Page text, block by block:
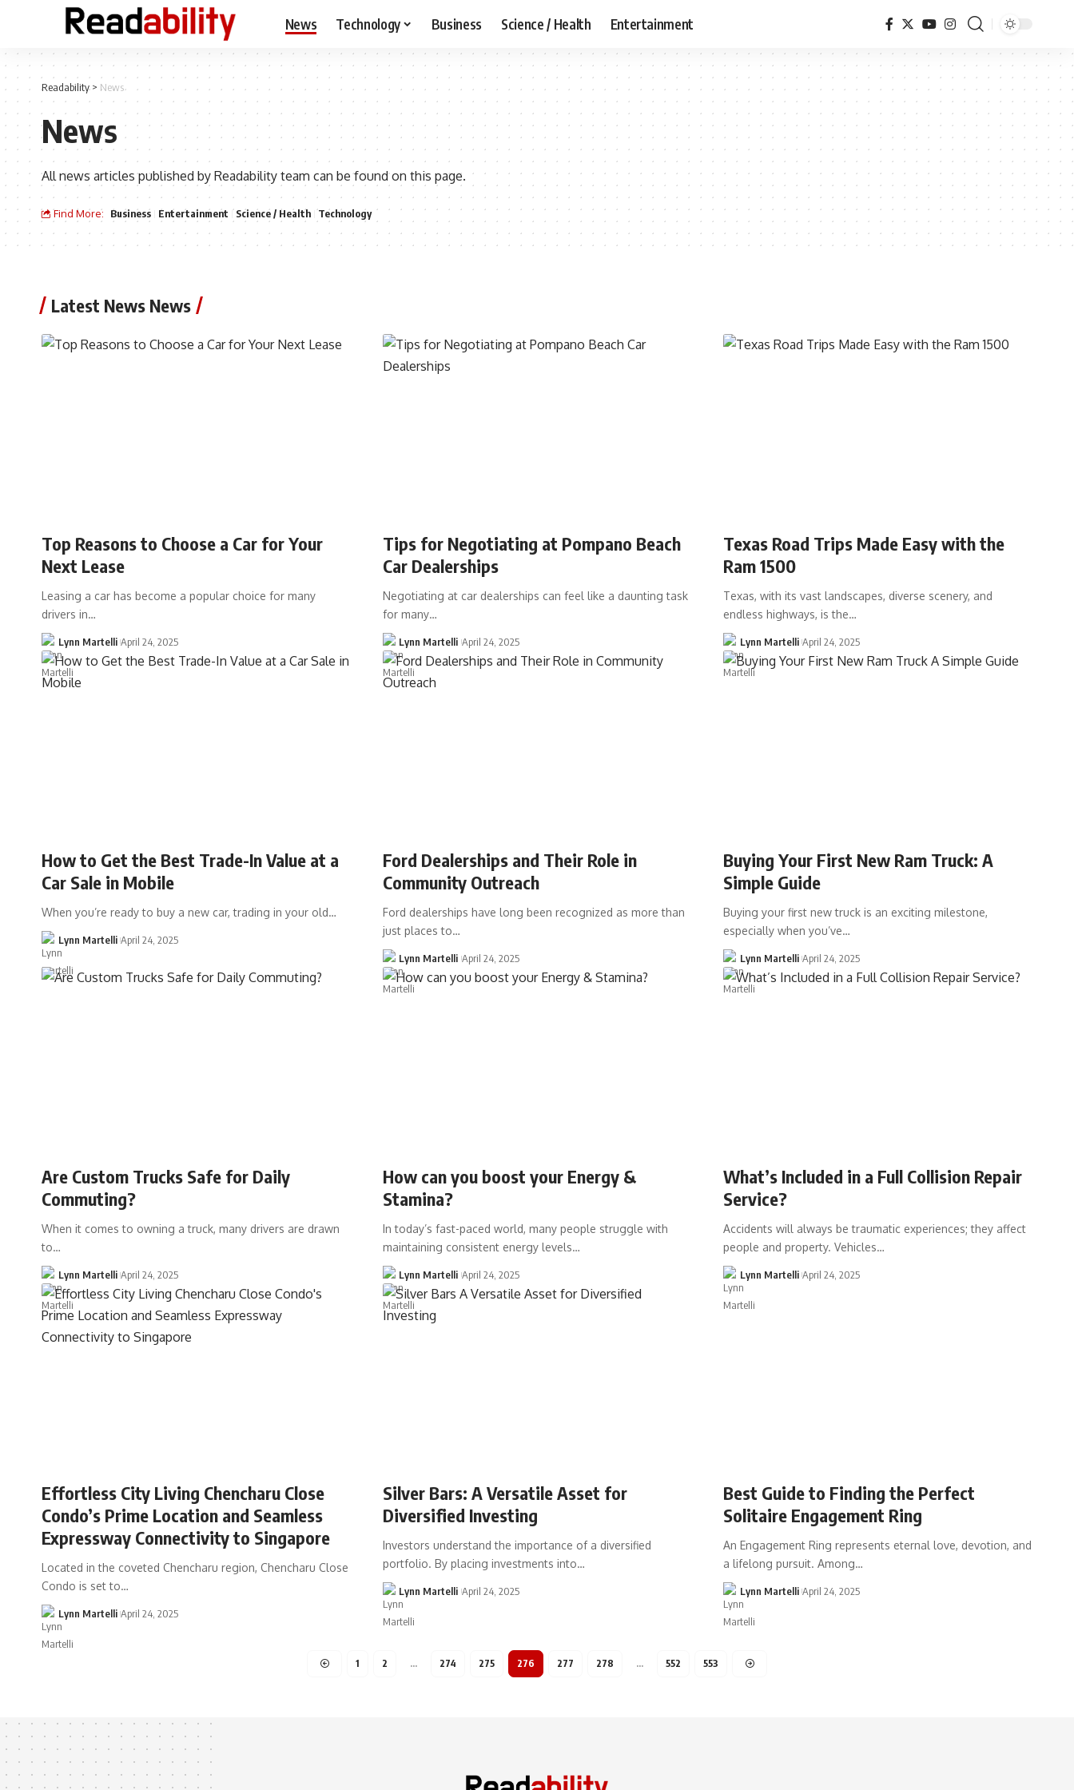
News Technology Business Science / Health Entertainment
Readability> News
News
All news articles published by Readability team can be found on this page.
Find More: Business Entertainment Science / Health Technology
Latest News News
Top Reasons to Choose a Car for Your
Next Lease
Leasing a car has become a popular choice for many
drivers in…
Lynn Martelli April 24, 2025
Tips for Negotiating at Pompano Beach
Car Dealerships
Negotiating at car dealerships can feel like a daunting task
for many…
Lynn Martelli April 24, 2025
Texas Road Trips Made Easy with the
Ram 1500
Texas, with its vast landscapes, diverse scenery, and
endless highways, is the…
Lynn Martelli April 24, 2025
How to Get the Best Trade-In Value at a
Car Sale in Mobile
When you’re ready to buy a new car, trading in your old…
Lynn Martelli April 24, 2025
Ford Dealerships and Their Role in
Community Outreach
Ford dealerships have long been recognized as more than
just places to…
Lynn Martelli April 24, 2025
Buying Your First New Ram Truck: A
Simple Guide
Buying your first new truck is an exciting milestone,
especially when you’ve…
Lynn Martelli April 24, 2025
Are Custom Trucks Safe for Daily
Commuting?
When it comes to owning a truck, many drivers are drawn
to…
Lynn Martelli April 24, 2025
How can you boost your Energy &
Stamina?
In today’s fast-paced world, many people struggle with
maintaining consistent energy levels…
Lynn Martelli April 24, 2025
What’s Included in a Full Collision Repair
Service?
Accidents will always be traumatic experiences; they affect
people and property. Vehicles…
Lynn Martelli April 24, 2025
Effortless City Living Chencharu Close
Condo’s Prime Location and Seamless
Expressway Connectivity to Singapore
Located in the coveted Chencharu region, Chencharu Close
Condo is set to…
Lynn Martelli April 24, 2025
Silver Bars: A Versatile Asset for
Diversified Investing
Investors understand the importance of a diversified
portfolio. By placing investments into…
Lynn Martelli April 24, 2025
Best Guide to Finding the Perfect
Solitaire Engagement Ring
An Engagement Ring represents eternal love, devotion, and
a lifelong pursuit. Among…
Lynn Martelli April 24, 2025
1 2 … 274 275 276 277 278 … 552 553